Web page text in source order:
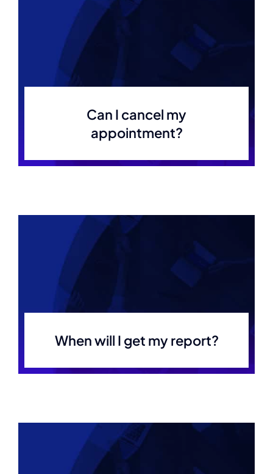
Can I cancel my
appointment?
When will I get my report?